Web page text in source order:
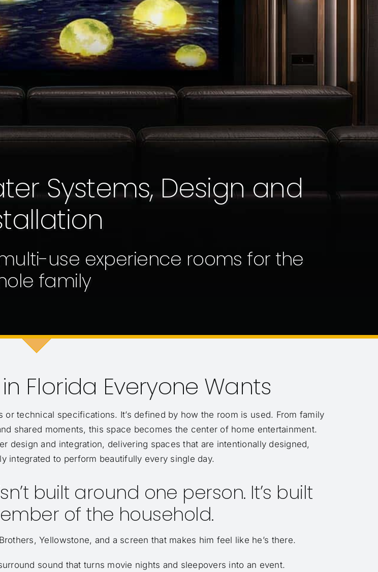
Systems, Design and
use experience rooms for the
family
Florida Everyone Wants
technical specifications. It’s defined by how the room is used. From family
shared moments, this space becomes the center of home entertainment.
design and integration, delivering spaces that are intentionally designed,
integrated to perform beautifully every single day.
built around one person. It’s built
of the household.
Yellowstone, and a screen that makes him feel like he’s there.
sound that turns movie nights and sleepovers into an event.